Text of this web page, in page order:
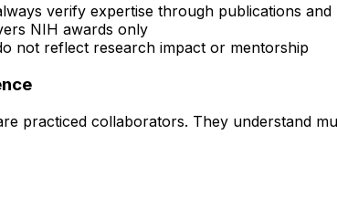
verify expertise through publications
NIH awards only
not reflect research impact or mentorship
practiced collaborators. They understand